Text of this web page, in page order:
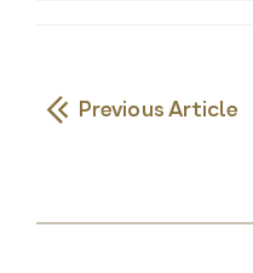
Previous Article